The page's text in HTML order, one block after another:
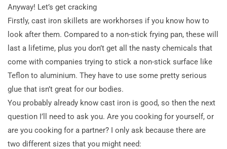
Anyway! Let’s get cracking
Firstly, cast iron skillets are workhorses if you know how to
look after them. Compared to a non-stick frying pan, these will
last a lifetime, plus you don’t get all the nasty chemicals that
come with companies trying to stick a non-stick surface like
Teflon to aluminium. They have to use some pretty serious
glue that isn’t great for our bodies.
You probably already know cast iron is good, so then the next
question I’ll need to ask you. Are you cooking for yourself, or
are you cooking for a partner? I only ask because there are
two different sizes that you might need: